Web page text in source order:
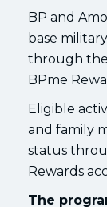
BP and
base
through
BPme
Eligible
and family
status
Rewards
The